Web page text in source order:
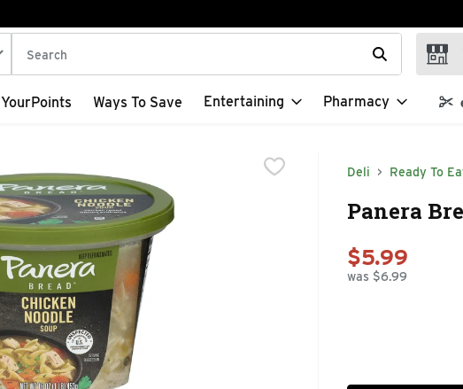
The following text field is used to search for items. Type your
YourPoints Ways To Save Entertaining Pharmacy
Deli Ready To
Panera
$5.99
was $6.99